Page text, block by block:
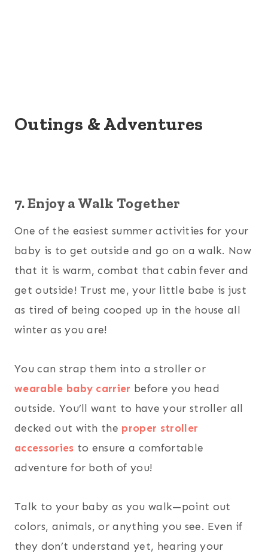
Outings & Adventures
7. Enjoy a Walk Together
One of the easiest summer activities for your
baby is to get outside and go on a walk. Now
that it is warm, combat that cabin fever and
get outside! Trust me, your little babe is just
as tired of being cooped up in the house all
winter as you are!
You can strap them into a stroller or
wearable baby carrier before you head
outside. You’ll want to have your stroller all
decked out with the proper stroller
accessories to ensure a comfortable
adventure for both of you!
Talk to your baby as you walk—point out
colors, animals, or anything you see. Even if
they don’t understand yet, hearing your